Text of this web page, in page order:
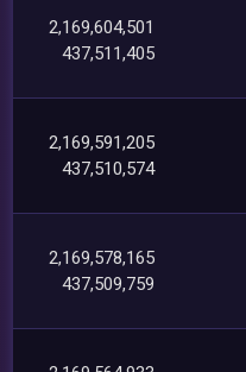
2,169,604,501
437,511,405
2,169,591,205
437,510,574
2,169,578,165
437,509,759